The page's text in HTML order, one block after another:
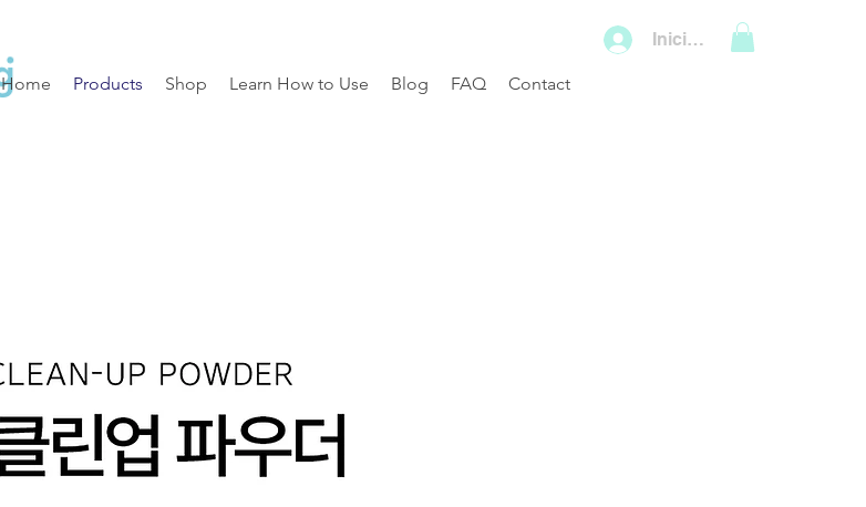
Home Products Shop Learn How to Use Blog FAQ Contact
Iniciar sesión